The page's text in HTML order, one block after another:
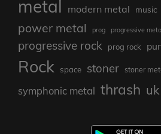
metal modern metal music
power metal prog progressive
progressive rock prog rock
Rock space stoner stoner
symphonic metal thrash uk